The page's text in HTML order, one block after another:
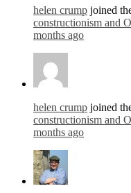
helen crump joined
constructionism and
months ago
helen crump joined
constructionism and
months ago